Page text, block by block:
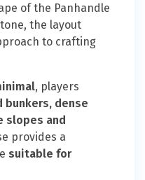
of the Panhandle
the layout
to crafting
, players
bunkers, dense
slopes and
provides a
suitable for